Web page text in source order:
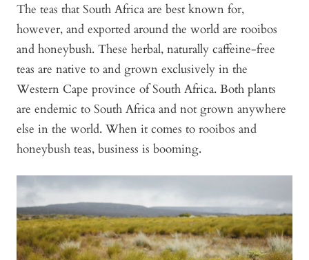
The teas that South Africa are best known for,
however, and exported around the world are rooibos
and honeybush. These herbal, naturally caffeine-free
teas are native to and grown exclusively in the
Western Cape province of South Africa. Both plants
are endemic to South Africa and not grown anywhere
else in the world. When it comes to rooibos and
honeybush teas, business is booming.